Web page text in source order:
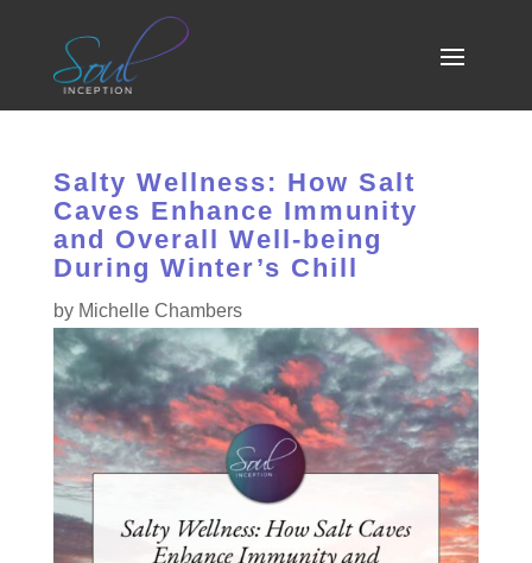
Salty Wellness: How Salt
Caves Enhance Immunity
and Overall Well-being
During Winter’s Chill
by Michelle Chambers